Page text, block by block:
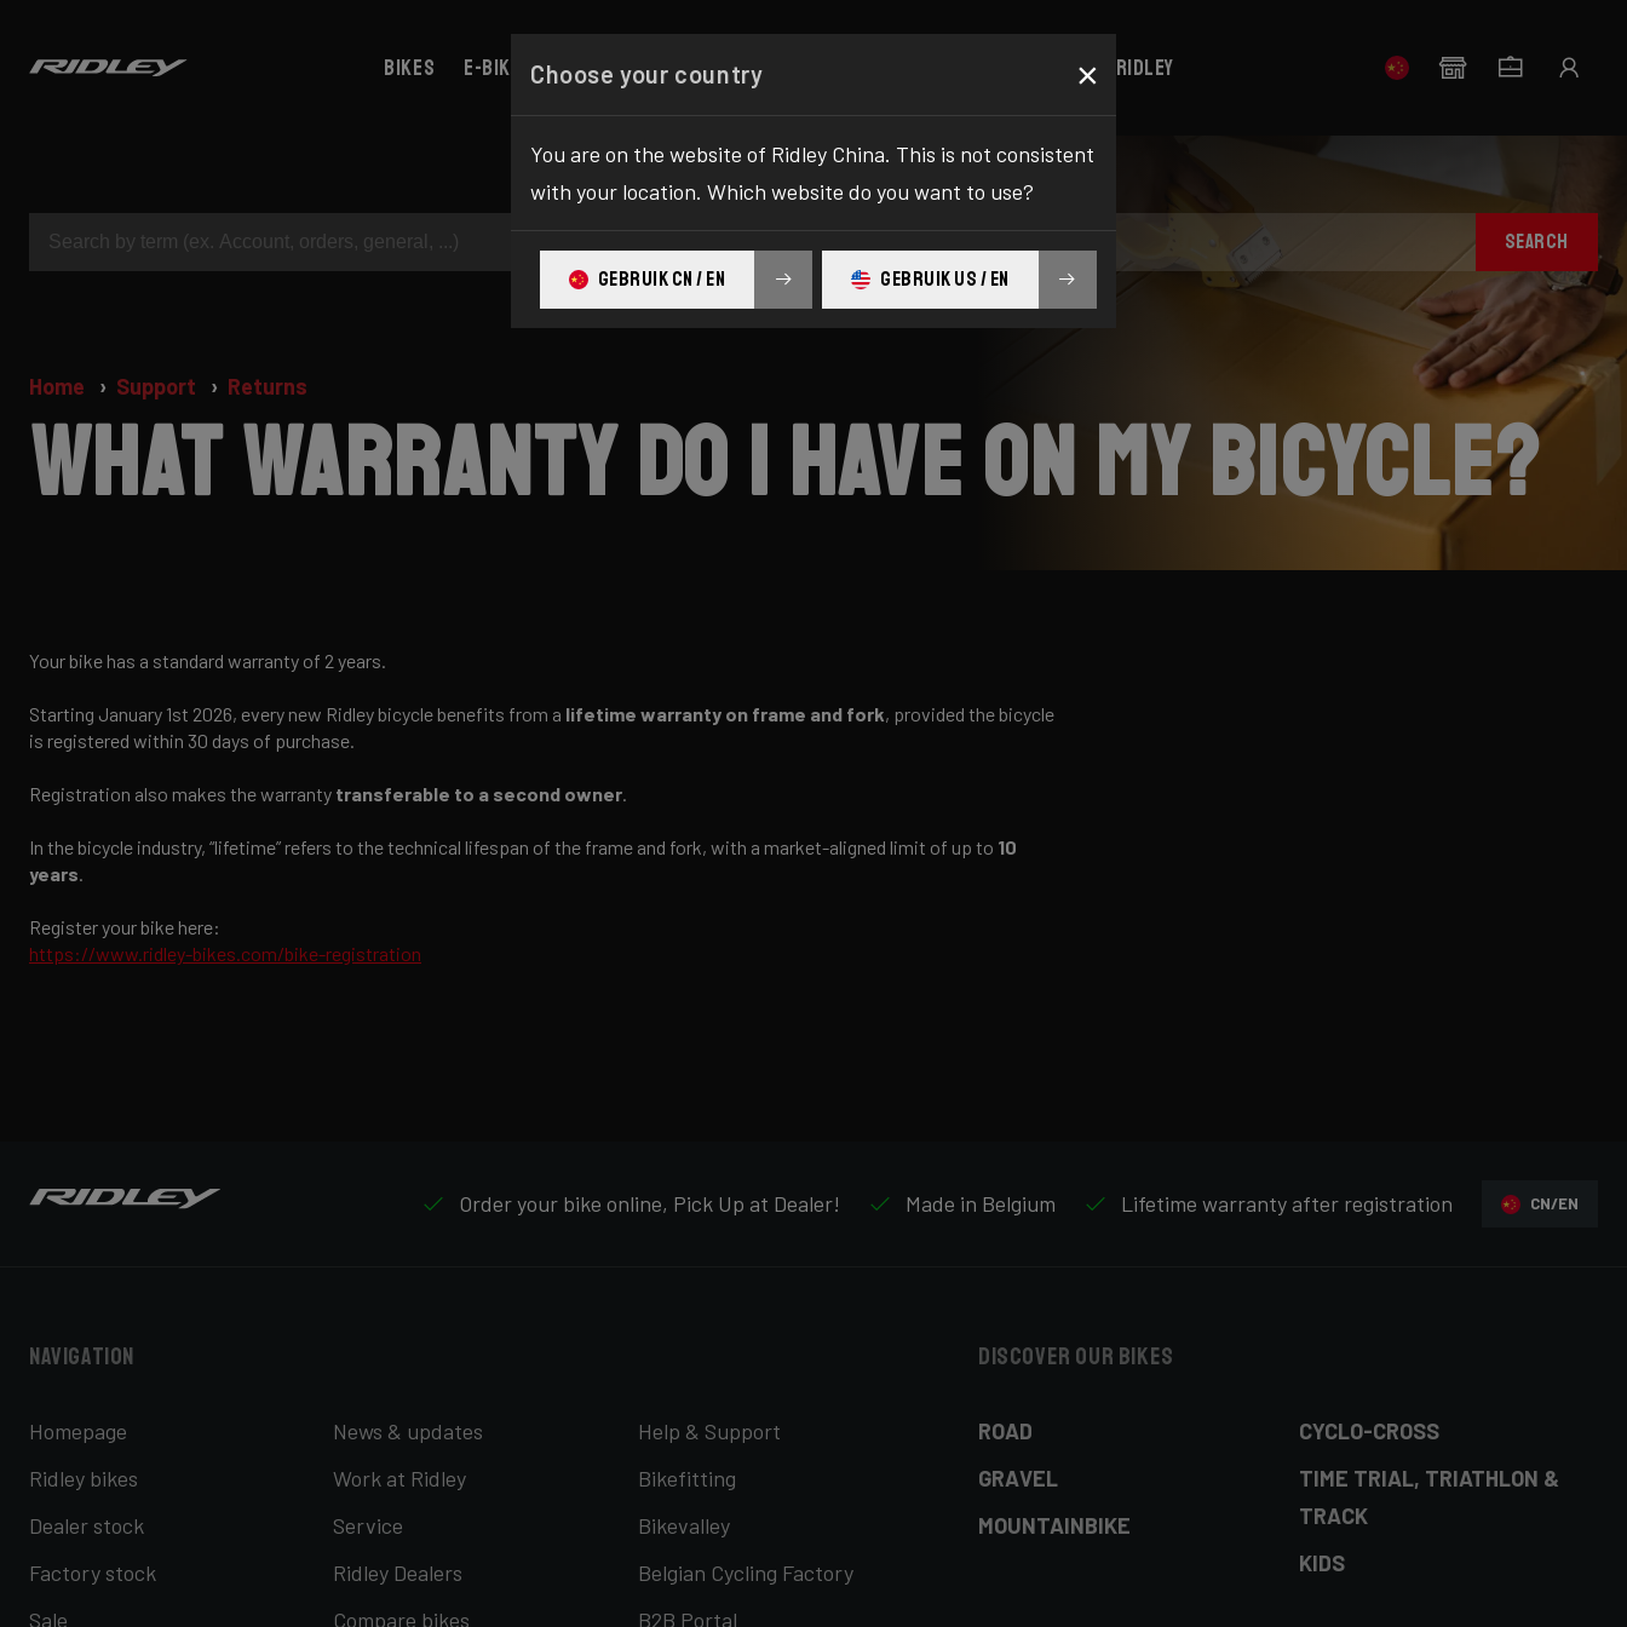
Bikes E-bikes Configurator Shop Register your Ridley
SEARCH
Home Support Returns
What warranty do I have on my bicycle?
Your bike has a standard warranty of 2 years.
Starting January 1st 2026, every new Ridley bicycle benefits from a lifetime warranty on frame and fork, provided the bicycle
is registered within 30 days of purchase.
Registration also makes the warranty transferable to a second owner.
In the bicycle industry, “lifetime” refers to the technical lifespan of the frame and fork, with a market-aligned limit of up to 10
years.
Register your bike here:
https://www.ridley-bikes.com/bike-registration
Order your bike online, Pick Up at Dealer! Made in Belgium Lifetime warranty after registration CN/EN
Navigation
Homepage
Ridley bikes
Dealer stock
Factory stock
Sale
News & updates
Work at Ridley
Service
Ridley Dealers
Compare bikes
Help & Support
Bikefitting
Bikevalley
Belgian Cycling Factory
B2B Portal
Discover our bikes
ROAD
GRAVEL
MOUNTAINBIKE
CYCLO-CROSS
TIME TRIAL, TRIATHLON &
TRACK
KIDS
Choose your country ×
You are on the website of Ridley China. This is not consistent
with your location. Which website do you want to use?
GEBRUIK CN / EN GEBRUIK US / EN